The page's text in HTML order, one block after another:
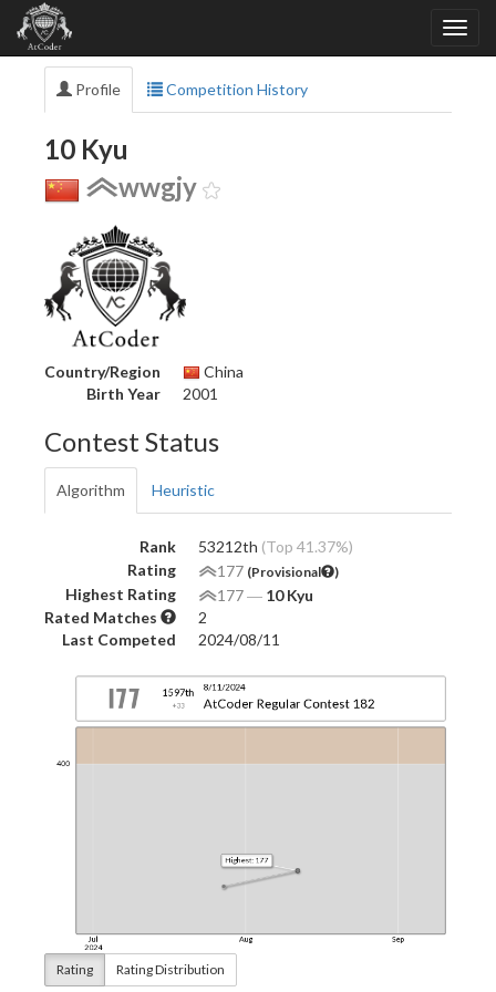
Profile Competition History
10 Kyu
wwgjy
Country/Region
China
Birth Year
2001
Contest Status
Algorithm Heuristic
Rank 53212th (Top 41.37%)
Rating
177 (Provisional )
Highest Rating 177― 10 Kyu
Rated Matches
2
Last Competed
2024/08/11
Rating Rating Distribution